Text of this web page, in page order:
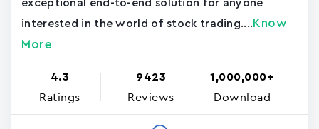
exceptional end-to-end solution for anyone
interested in the world of stock trading.... Know
More
4.3
Ratings
9423
Reviews
1,000,000+
Download